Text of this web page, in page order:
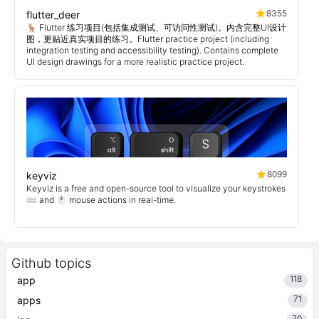
Github topics
app 118
apps 71
flutter_deer
8355
🦌 Flutter 练习项目(包括集成测试、可访问性测试)。内含完整UI设计
图，更贴近真实项目的练习。Flutter practice project (including
integration testing and accessibility testing). Contains complete
UI design drawings for a more realistic practice project.
keyviz
8099
Keyviz is a free and open-source tool to visualize your keystrokes
⌨️ and 🖱️ mouse actions in real-time.